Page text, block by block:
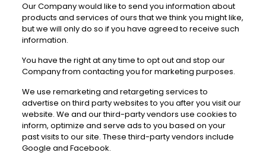
Our Company would like to send you information about
products and services of ours that we think you might like,
but we will only do so if you have agreed to receive such
information.
You have the right at any time to opt out and stop our
Company from contacting you for marketing purposes.
We use remarketing and retargeting services to
advertise on third party websites to you after you visit our
website. We and our third-party vendors use cookies to
inform, optimize and serve ads to you based on your
past visits to our site. These third-party vendors include
Google and Facebook.